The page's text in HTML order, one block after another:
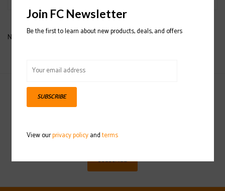
No products found...
Sign up for our newsletter
SUBSCRIBE
Join FC Newsletter
Be the first to learn about new products, deals, and offers
SUBSCRIBE
View ourprivacy policyandterms